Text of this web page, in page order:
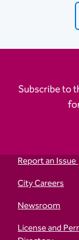
Subscribe to
Report an Issue
City Careers
Newsroom
License and